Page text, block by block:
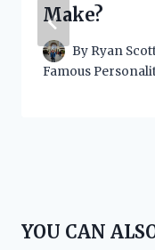
Make?
By Ryan
Famous
YOU CAN